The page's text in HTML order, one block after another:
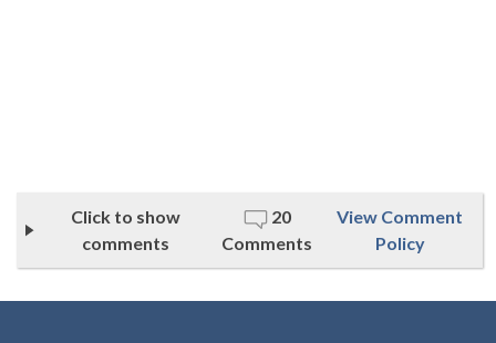
Click to show
comments
20
Comments
View Comment
Policy